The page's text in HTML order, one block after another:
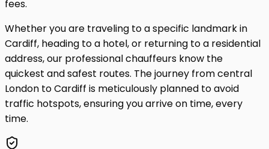
fees.
Whether you are traveling to a specific landmark in
Cardiff, heading to a hotel, or returning to a residential
address, our professional chauffeurs know the
quickest and safest routes. The journey from central
London toCardiff is meticulously planned to avoid
traffic hotspots, ensuring you arrive on time, every
time.